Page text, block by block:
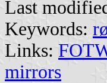
Last
Keywords:
Links:
mirrors